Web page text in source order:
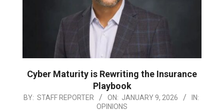
Cyber Maturity is Rewriting the Insurance
Playbook
2026-
BY: STAFF REPORTER ON: JANUARY 9, 2026
IN:
OPINIONS